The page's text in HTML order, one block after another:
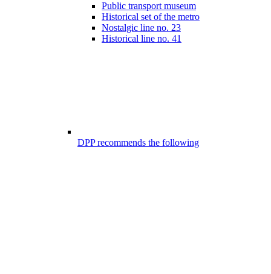
Public transport museum
Historical set of the metro
Nostalgic line no. 23
Historical line no. 41
DPP recommends the following